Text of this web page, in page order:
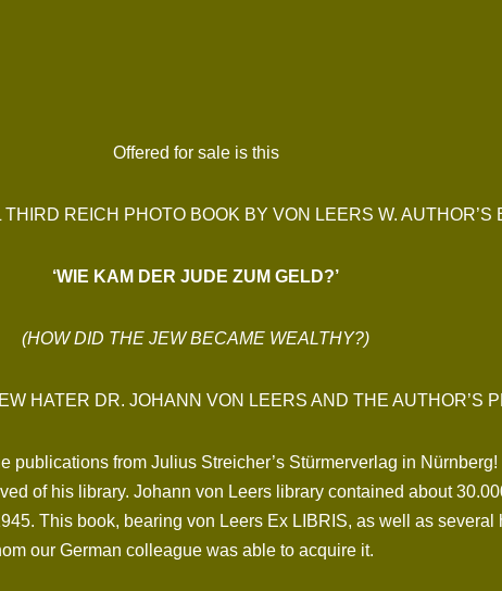
Offered for sale is this
REICH PHOTO BOOK BY VON LEERS W. AUTHOR’S
‘WIE KAM DER JUDE ZUM GELD?’
(HOW DID THE JEW BECAME WEALTHY?)
HATER DR. JOHANN VON LEERS AND THE AUTHOR’S
from Julius Streicher’s Stürmerverlag in
of his library. Johann von Leers library contained about
This book, bearing von Leers Ex LIBRIS, as well as
our German colleague was able to acquire it.